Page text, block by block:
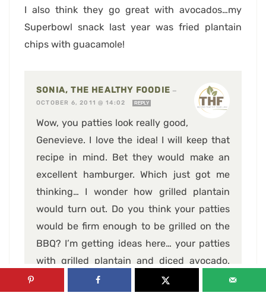
I also think they go great with avocados…my
Superbowl snack last year was fried plantain
chips with guacamole!
SONIA, THE HEALTHY FOODIE —
OCTOBER 6, 2011 @ 14:02
REPLY
Wow, you patties look really good,
Genevieve. I love the idea! I will keep that
recipe in mind. Bet they would make an
excellent hamburger. Which just got me
thinking… I wonder how grilled plantain
would turn out. Do you think your patties
would be firm enough to be grilled on the
BBQ? I’m getting ideas here… your patties
with grilled plantain and diced avocado.